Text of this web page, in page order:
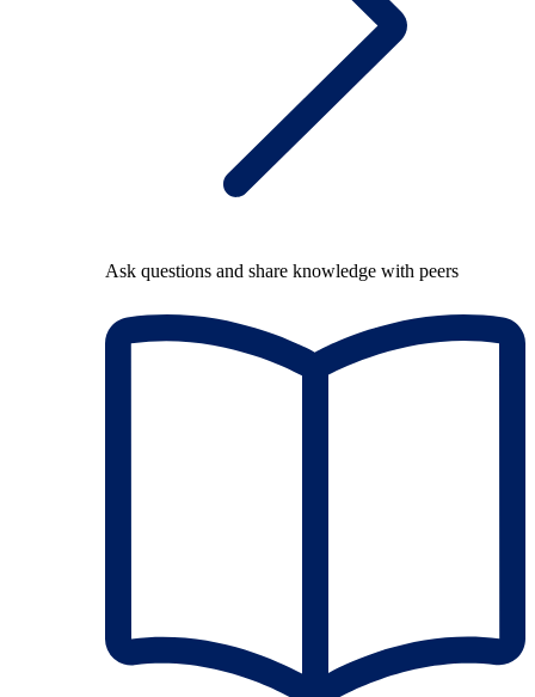
Ask questions and share knowledge with peers